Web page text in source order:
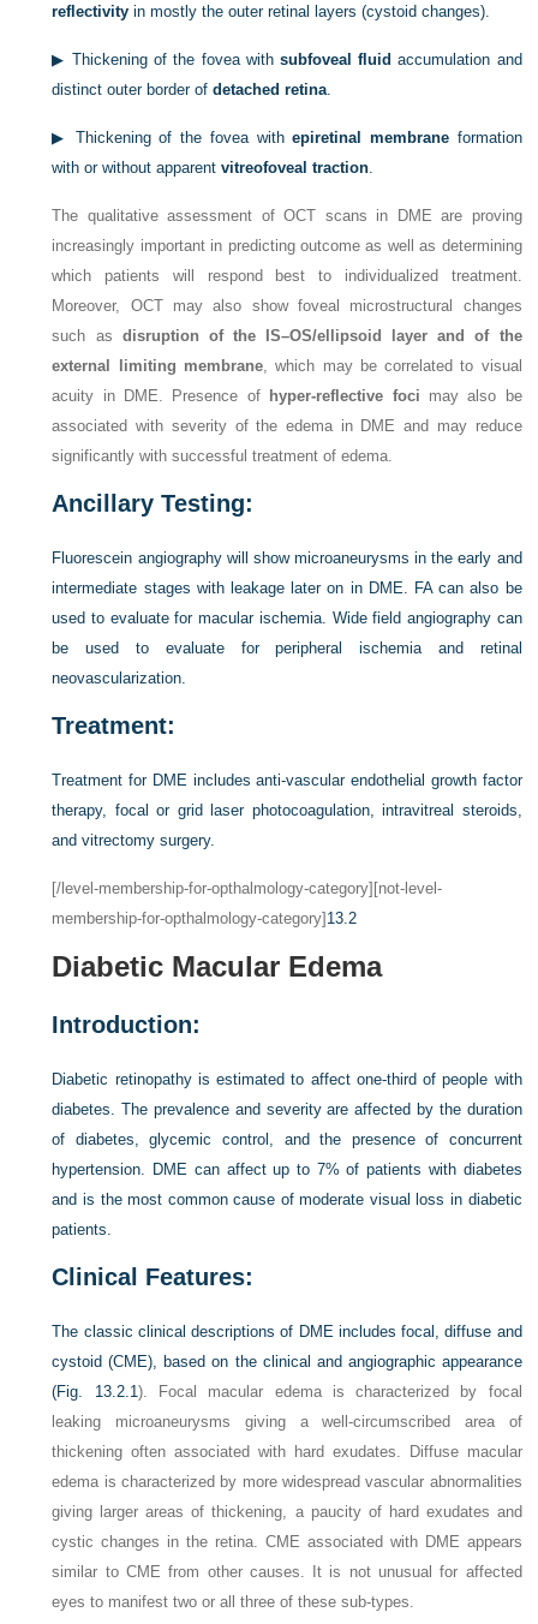
reflectivity in mostly the outer retinal layers (cystoid changes).
▶ Thickening of the fovea with subfoveal fluid accumulation and
distinct outer border ofdetached retina
▶ Thickening of the fovea withepiretinal membraneformation
with or without apparentvitreofoveal traction
The qualitative assessment of OCT scans in DME are proving
increasingly important in predicting outcome as well as determining
which patients will respond best to individualized treatment.
Moreover, OCT may also show foveal microstructural changes
such as disruption of the IS–OS/ellipsoid layer and of the
external limiting membrane, which may be correlated to visual
acuity in DME. Presence of hyper-reflective foci may also be
associated with severity of the edema in DME and may reduce
significantly with successful treatment of edema.
Ancillary Testing:
Fluorescein angiography will show microaneurysms in the early and
intermediate stages with leakage later on in DME. FA can also be
used to evaluate for macular ischemia. Wide field angiography can
be used to evaluate for peripheral ischemia and retinal
neovascularization.
Treatment:
Treatment for DME includes anti-vascular endothelial growth factor
therapy, focal or grid laser photocoagulation, intravitreal steroids,
and vitrectomy surgery.
[/level-membership-for-opthalmology-category][not-level-
membership-for-opthalmology-category] 13.2
Diabetic Macular Edema
Introduction:
Diabetic retinopathy is estimated to affect one-third of people with
diabetes. The prevalence and severity are affected by the duration
of diabetes, glycemic control, and the presence of concurrent
hypertension. DME can affect up to 7% of patients with diabetes
and is the most common cause of moderate visual loss in diabetic
patients.
Clinical Features:
The classic clinical descriptions of DME includes focal, diffuse and
cystoid (CME), based on the clinical and angiographic appearance
(Fig. 13.2.1 ). Focal macular edema is characterized by focal
leaking microaneurysms giving a well-circumscribed area of
thickening often associated with hard exudates. Diffuse macular
edema is characterized by more widespread vascular abnormalities
giving larger areas of thickening, a paucity of hard exudates and
cystic changes in the retina. CME associated with DME appears
similar to CME from other causes. It is not unusual for affected
eyes to manifest two or all three of these sub-types.